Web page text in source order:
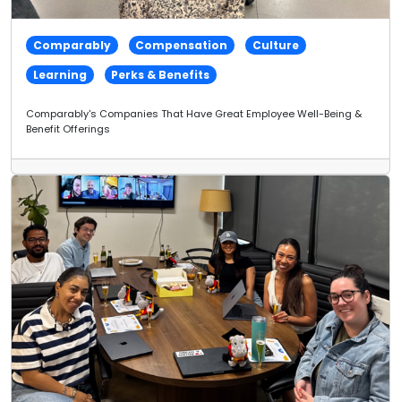
Comparably Compensation
Culture
Learning
Perks & Benefits
Comparably's Companies That Have Great Employee Well-Being &
Benefit Offerings